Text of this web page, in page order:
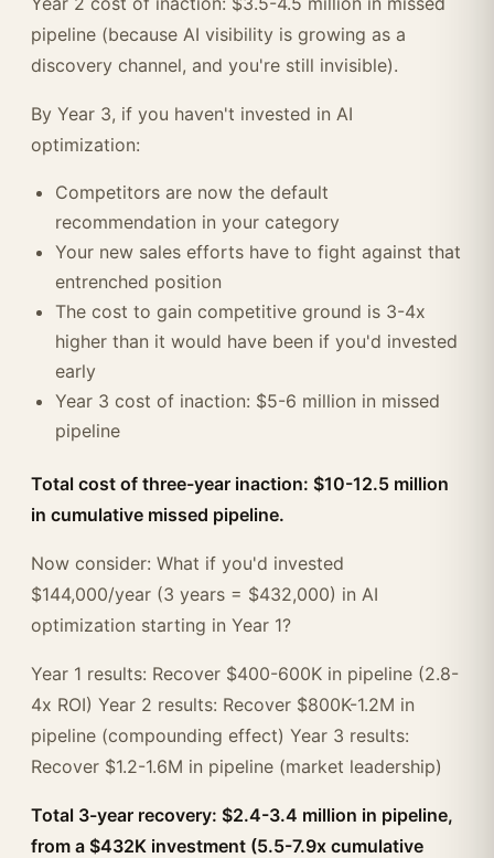
pipeline (because AI visibility is growing as a
discovery channel, and you're still invisible).
By Year 3, if you haven't invested in AI
optimization:
Competitors are now the default
recommendation in your category
Your new sales efforts have to fight against that
entrenched position
The cost to gain competitive ground is 3-4x
higher than it would have been if you'd invested
early
Year 3 cost of inaction: $5-6 million in missed
pipeline
Total cost of three-year inaction: $10-12.5 million
in cumulative missed pipeline.
Now consider: What if you'd invested
$144,000/year (3 years = $432,000) in AI
optimization starting in Year 1?
Year 1 results: Recover $400-600K in pipeline (2.8-
4x ROI) Year 2 results: Recover $800K-1.2M in
pipeline (compounding effect) Year 3 results:
Recover $1.2-1.6M in pipeline (market leadership)
Total 3-year recovery: $2.4-3.4 million in pipeline,
from a $432K investment (5.5-7.9x cumulative